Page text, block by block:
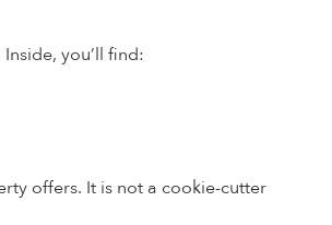
you’ll find:
offers. It is not a cookie-cutter